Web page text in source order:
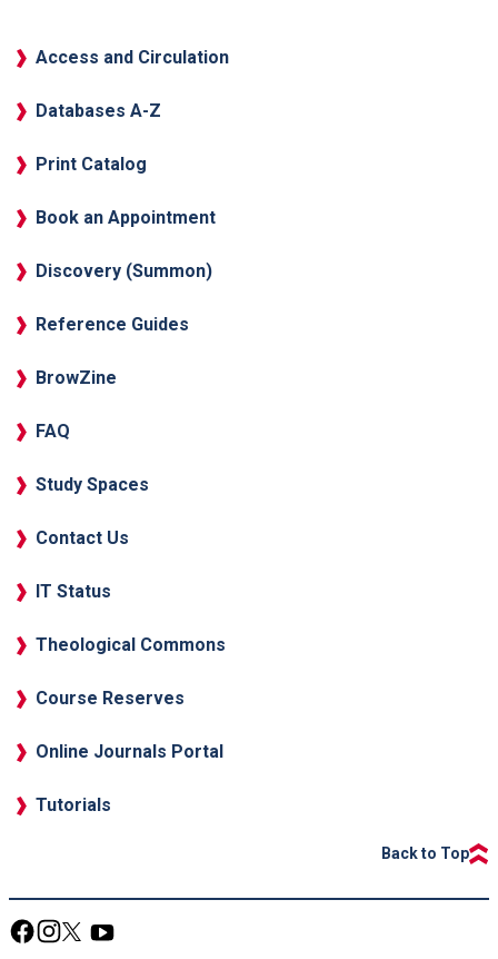
Access and Circulation
Databases A-Z
Print Catalog
Book an Appointment
Discovery (Summon)
Reference Guides
BrowZine
FAQ
Study Spaces
Contact Us
IT Status
Theological Commons
Course Reserves
Online Journals Portal
Tutorials
Back to Top